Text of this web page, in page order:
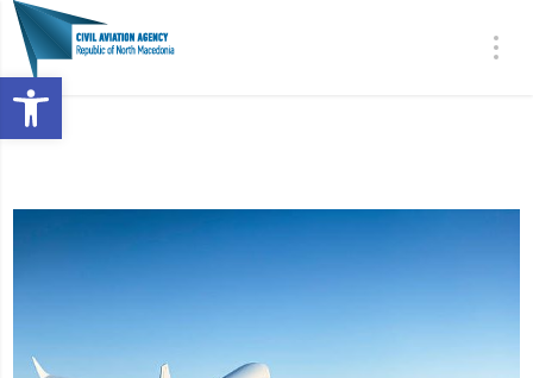
Open toolbar